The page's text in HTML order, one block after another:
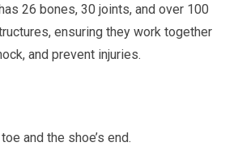
26 bones, 30 joints, and over 100
ensuring they work together
and prevent injuries.
and the shoe’s end.